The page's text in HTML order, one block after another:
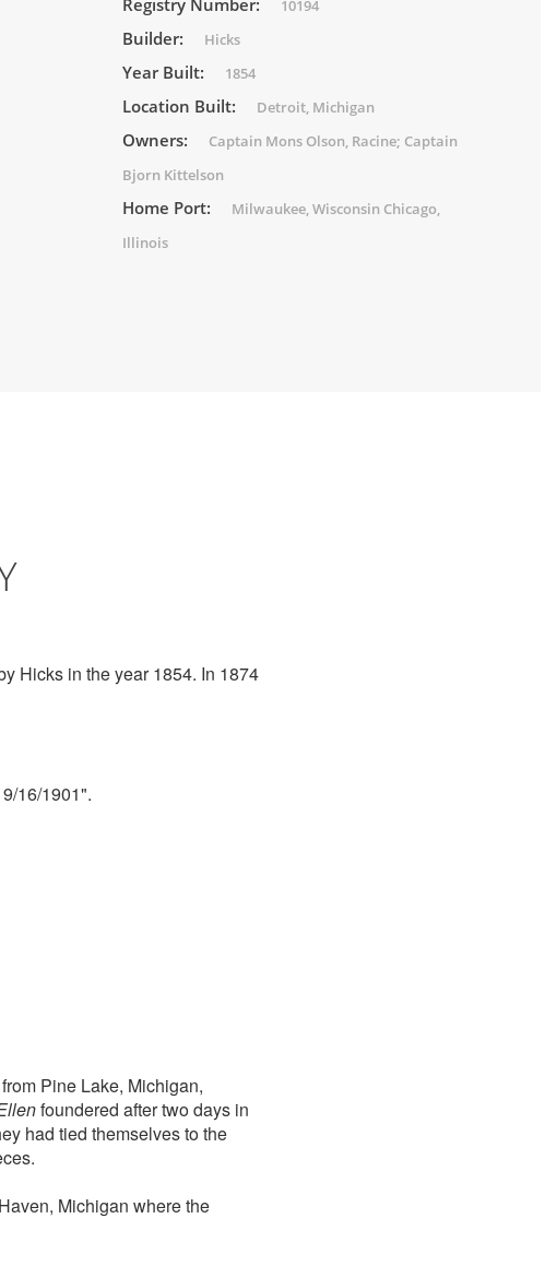
10194
Builder: Hicks
Year Built: 1854
Location Built: Detroit, Michigan
Owners:
Captain Mons Olson, Racine; Captain
Bjorn Kittelson
Home Port:
Milwaukee, Wisconsin Chicago,
Illinois
Hicks in the year 1854. In 1874
16/1901".
Pine Lake, Michigan,
foundered after two days in
had tied themselves to the
Michigan where the